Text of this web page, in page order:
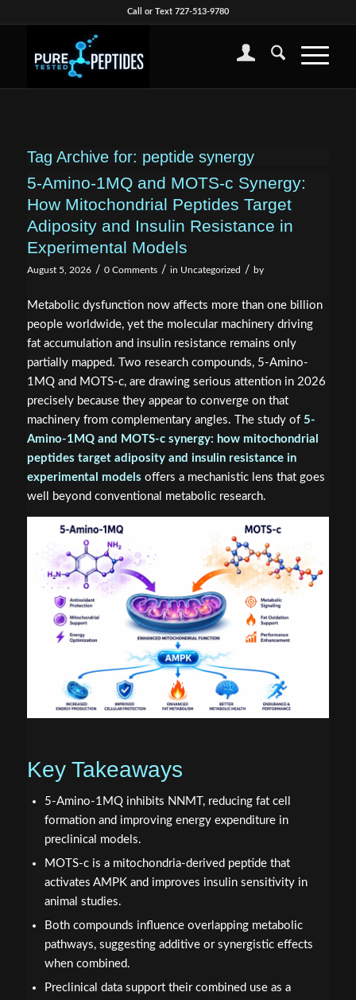
Call or Text 727-513-9780
Tag Archive for: peptide synergy
5-Amino-1MQ and MOTS-c Synergy:
How Mitochondrial Peptides Target
Adiposity and Insulin Resistance in
Experimental Models
August 5, 2026 / 0 Comments / in Uncategorized / by
Metabolic dysfunction now affects more than one billion
people worldwide, yet the molecular machinery driving
fat accumulation and insulin resistance remains only
partially mapped. Two research compounds, 5-Amino-
1MQ and MOTS-c, are drawing serious attention in 2026
precisely because they appear to converge on that
machinery from complementary angles. The study of 5-
Amino-1MQ and MOTS-c synergy: how mitochondrial
peptides target adiposity and insulin resistance in
experimental models offers a mechanistic lens that goes
well beyond conventional metabolic research.
Key Takeaways
5-Amino-1MQ inhibits NNMT, reducing fat cell
formation and improving energy expenditure in
preclinical models.
MOTS-c is a mitochondria-derived peptide that
activates AMPK and improves insulin sensitivity in
animal studies.
Both compounds influence overlapping metabolic
pathways, suggesting additive or synergistic effects
when combined.
Preclinical data support their combined use as a